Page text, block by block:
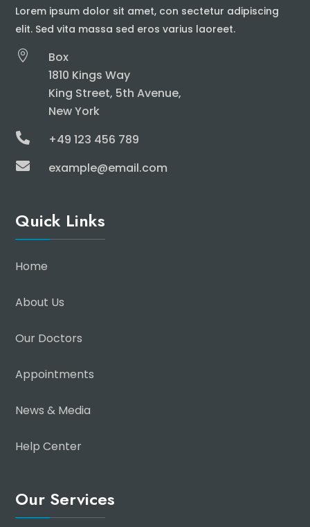
Lorem ipsum dolor sit amet, con sectetur adipiscing
elit. Sed vita massa sed eros varius laoreet.

Box
1810 Kings Way
King Street, 5th Avenue,
New York
 +49 123 456 789
 example@email.com
Quick Links
Home
About Us
Our Doctors
Appointments
News & Media
Help Center
Our Services